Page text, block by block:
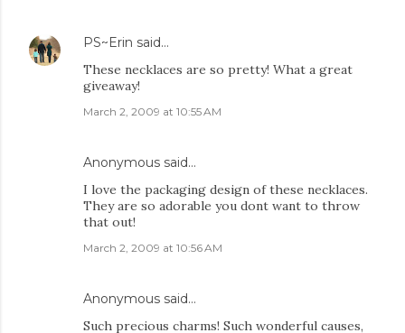
PS~Erin said…
These necklaces are so pretty! What a great
giveaway!
March 2, 2009 at 10:55 AM
Anonymous said…
I love the packaging design of these necklaces.
They are so adorable you dont want to throw
that out!
March 2, 2009 at 10:56 AM
Anonymous said…
Such precious charms! Such wonderful causes,